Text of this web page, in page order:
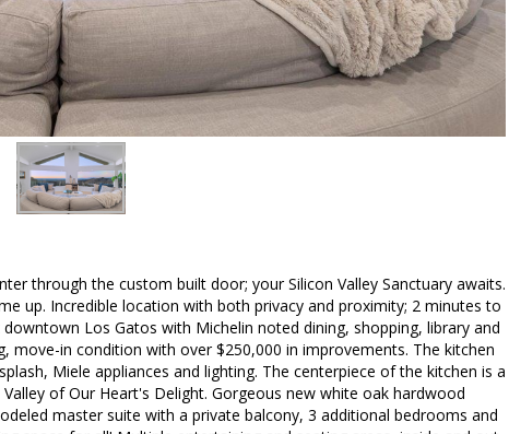
through the custom built door; your Silicon Valley Sanctuary awaits.
up. Incredible location with both privacy and proximity; 2 minutes to
Los Gatos with Michelin noted dining, shopping, library and
move-in condition with over $250,000 in improvements. The kitchen
Miele appliances and lighting. The centerpiece of the kitchen is a
of Our Heart's Delight. Gorgeous new white oak hardwood
master suite with a private balcony, 3 additional bedrooms and